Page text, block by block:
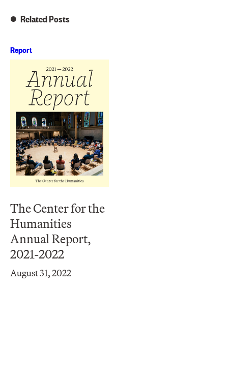
Related Posts
Report
The Center for the
Humanities
Annual Report,
2021-2022
August 31, 2022